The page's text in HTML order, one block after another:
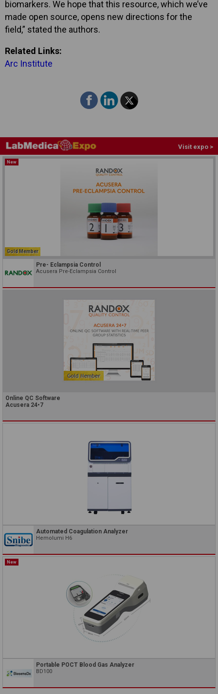
biomarkers. We hope that this resource, which we’ve
made open source, opens new directions for the
field,” stated the authors.
Related Links:
Arc Institute
Visit expo >
New
Gold Member
Pre- Eclampsia Control
Acusera Pre-Eclampsia Control
Online QC Software
Acusera 24•7
Automated Coagulation Analyzer
Hemolumi H6
New
Portable POCT Blood Gas Analyzer
BD100